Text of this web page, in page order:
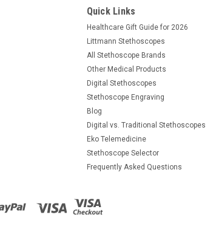
Quick Links
Healthcare Gift Guide for 2026
Littmann Stethoscopes
All Stethoscope Brands
Other Medical Products
Digital Stethoscopes
Stethoscope Engraving
Blog
Digital vs. Traditional Stethoscopes
Eko Telemedicine
Stethoscope Selector
Frequently Asked Questions